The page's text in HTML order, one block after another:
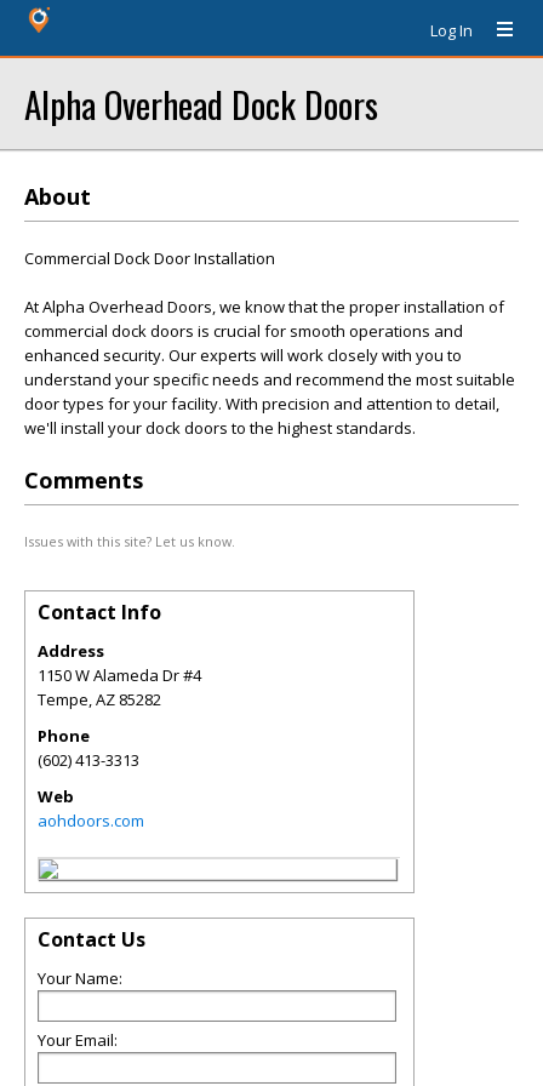
Log In
Alpha Overhead Dock Doors
About
Commercial Dock Door Installation
At Alpha Overhead Doors, we know that the proper installation of
commercial dock doors is crucial for smooth operations and
enhanced security. Our experts will work closely with you to
understand your specific needs and recommend the most suitable
door types for your facility. With precision and attention to detail,
we'll install your dock doors to the highest standards.
Comments
Issues with this site? Let us know.
Contact Info
Address
1150 W Alameda Dr #4
Tempe,AZ 85282
Phone
(602) 413-3313
Web
aohdoors.com
Contact Us
Your Name:
Your Email: